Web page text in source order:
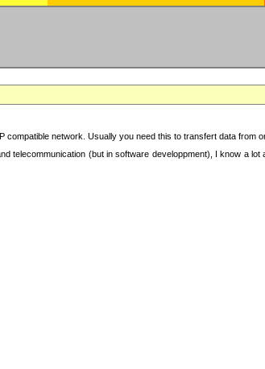
compatible network. Usually you need this to transfert data
telecommunication (but in software developpment), I know a